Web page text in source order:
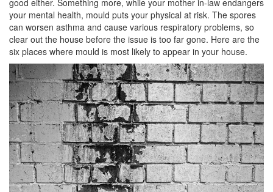
good either. Something more, while your mother in-law endangers
your mental health, mould puts your physical at risk. The spores
can worsen asthma and cause various respiratory problems, so
clear out the house before the issue is too far gone. Here are the
six places where mould is most likely to appear in your house.